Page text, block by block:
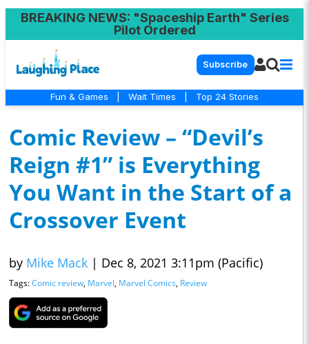
BREAKING NEWS: "Spaceship Earth" Series
Pilot Ordered
Subscribe
Fun & Games Wait Times Top 24 Stories
Comic Review – “Devil’s
Reign #1” is Everything
You Want in the Start of a
Crossover Event
by Mike Mack | Dec 8, 2021 3:11pm (Pacific)
Tags:Comic review, Marvel, Marvel Comics, Review